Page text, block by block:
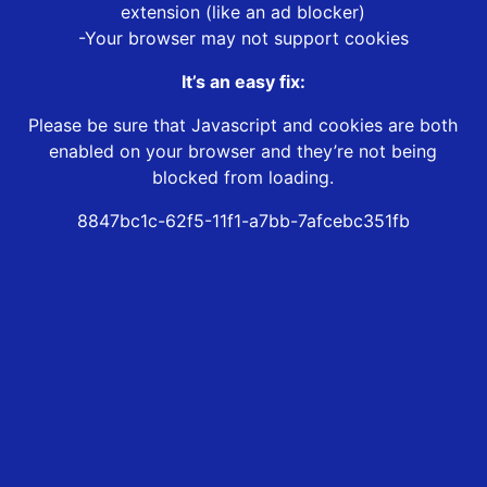
extension (like an ad blocker)
-Your browser may not support cookies
It’s an easy fix:
Please be sure that Javascript and cookies are both
enabled on your browser and they’re not being
blocked from loading.
8847bc1c-62f5-11f1-a7bb-7afcebc351fb